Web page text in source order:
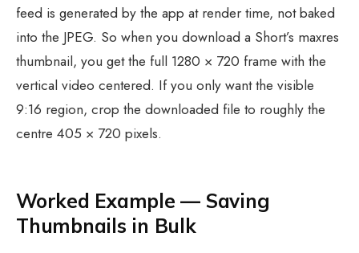
feed is generated by the app at render time, not baked
into the JPEG. So when you download a Short’s maxres
thumbnail, you get the full 1280 × 720 frame with the
vertical video centered. If you only want the visible
9:16 region, crop the downloaded file to roughly the
centre 405 × 720 pixels.
Worked Example — Saving
Thumbnails in Bulk